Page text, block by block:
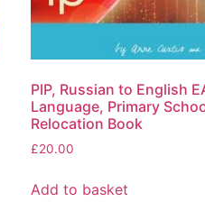
PIP, Russian to English
Language, Primary
Relocation Book
£20.00
Add to basket